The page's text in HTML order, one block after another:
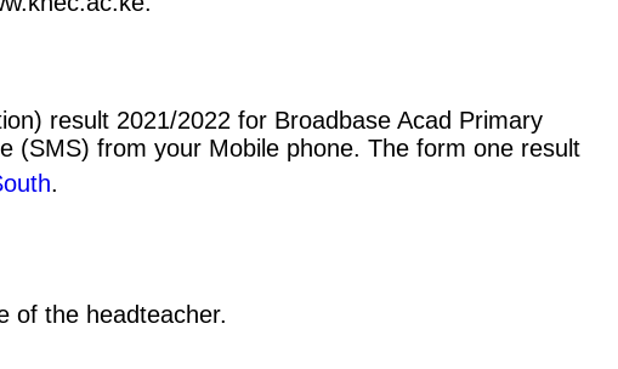
result 2021/2022 for Broadbase Acad Primary
(SMS) from your Mobile phone. The form one result
.
of the headteacher.